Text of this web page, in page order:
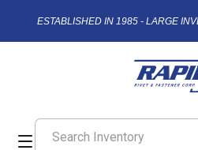
ESTABLISHED IN 1985 - LARGE